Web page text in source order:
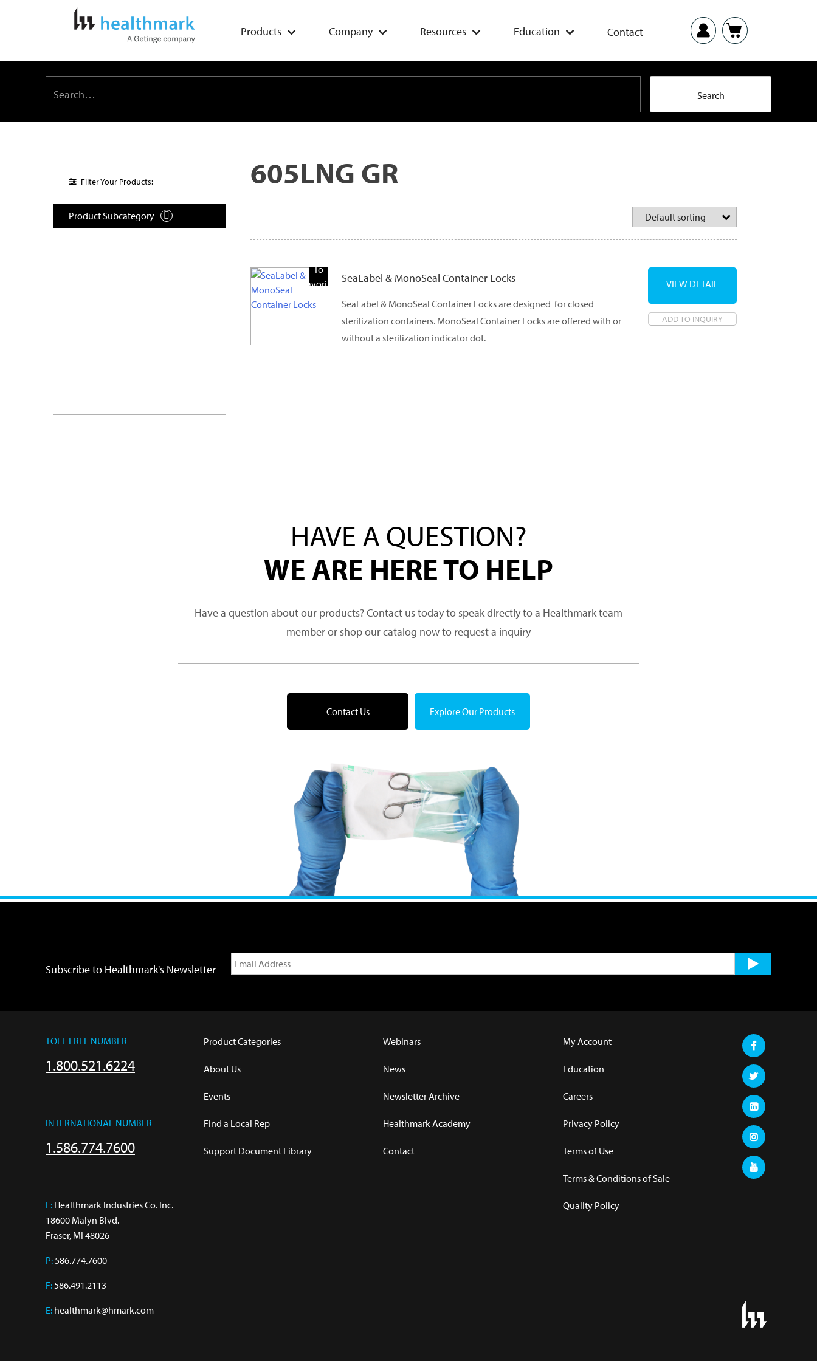
Products Company Resources Education Contact
Filter Your Products:
Product Subcategory 
605LNG GR
To
Favorite
Products
SeaLabel & MonoSeal Container Locks
SeaLabel & MonoSeal Container Locks are designed for closed
sterilization containers. MonoSeal Container Locks are offered with or
without a sterilization indicator dot.
ADD TO INQUIRY
VIEW DETAIL
HAVE A QUESTION?
WE ARE HERE TO HELP
Have a question about our products? Contact us today to speak directly to a Healthmark team
member or shop our catalog now to request a inquiry
Contact Us Explore Our Products
Subscribe to Healthmark's Newsletter
TOLL FREE NUMBER
1.800.521.6224
INTERNATIONAL NUMBER
1.586.774.7600
L: Healthmark Industries Co. Inc.
18600 Malyn Blvd.
Fraser, MI 48026
P:586.774.7600
F:586.491.2113
E: healthmark@hmark.com
Product Categories
About Us
Events
Find a Local Rep
Support Document Library
Webinars
News
Newsletter Archive
Healthmark Academy
Contact
My Account
Education
Careers
Privacy Policy
Terms of Use
Terms & Conditions of Sale
Quality Policy